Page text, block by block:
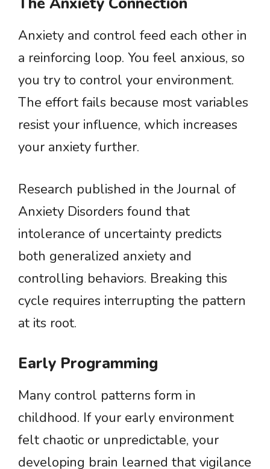
Anxiety and control feed each other in
a reinforcing loop. You feel anxious, so
you try to control your environment.
The effort fails because most variables
resist your influence, which increases
your anxiety further.
Research published in the Journal of
Anxiety Disorders found that
intolerance of uncertainty predicts
both generalized anxiety and
controlling behaviors. Breaking this
cycle requires interrupting the pattern
at its root.
Early Programming
Many control patterns form in
childhood. If your early environment
felt chaotic or unpredictable, your
developing brain learned that vigilance